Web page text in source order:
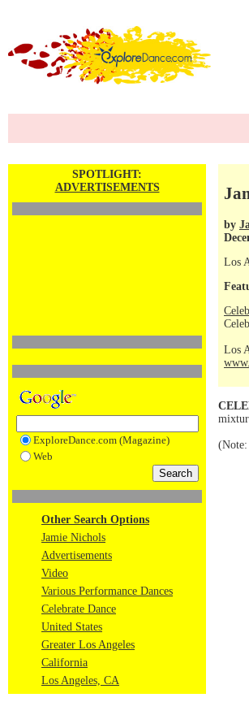
SPOTLIGHT:
ADVERTISEMENTS
ExploreDance.com (Magazine)
Web
Other Search Options
Jamie Nichols
Advertisements
Video
Various Performance Dances
Celebrate Dance
United States
Greater Los Angeles
California
Los Angeles, CA
by
Los
Los